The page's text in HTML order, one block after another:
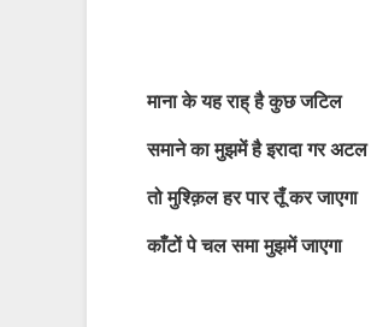
माना के यह राह् है कुछ जटिल
समाने का मुझमें है इरादा गर अटल
तो मुश्क़िल हर पार तूँ कर जाएगा
काँटोंपे चल समा मुझमें जाएगा